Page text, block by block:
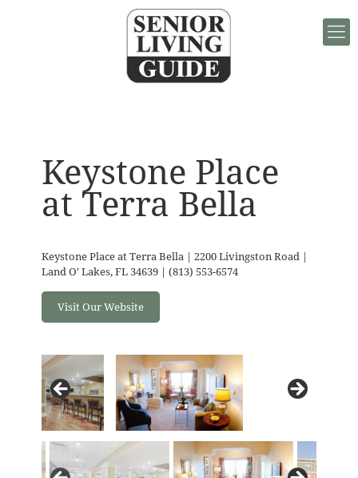
Keystone Place
at Terra Bella
Keystone Place at Terra Bella | 2200 Livingston Road |
Land O' Lakes, FL 34639 | (813) 553-6574
Visit Our Website